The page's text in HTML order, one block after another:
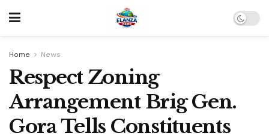
Home News
Respect Zoning
Arrangement Brig Gen.
Gora Tells Constituents